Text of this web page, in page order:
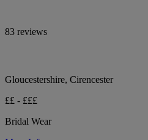
83 reviews
Gloucestershire, Cirencester
££ - £££
Bridal Wear